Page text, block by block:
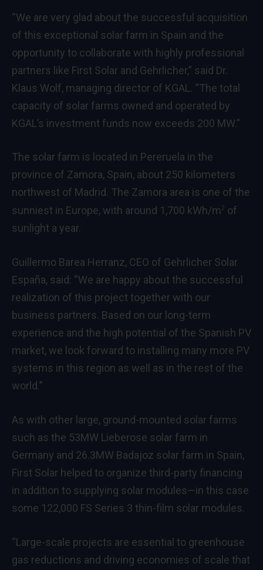
“We are very glad about the successful acquisition
of this exceptional solar farm in Spain and the
opportunity to collaborate with highly professional
partners like First Solar and Gehrlicher,” said Dr.
Klaus Wolf, managing director of KGAL. “The total
capacity of solar farms owned and operated by
KGAL’s investment funds now exceeds 200 MW.”
The solar farm is located in Pereruela in the
province of Zamora, Spain, about 250 kilometers
northwest of Madrid. The Zamora area is one of the
sunniest in Europe, with around 1,700 kWh/m2 of
sunlight a year.
Guillermo Barea Herranz, CEO of Gehrlicher Solar
España, said: “We are happy about the successful
realization of this project together with our
business partners. Based on our long-term
experience and the high potential of the Spanish PV
market, we look forward to installing many more PV
systems in this region as well as in the rest of the
world.”
As with other large, ground-mounted solar farms
such as the 53MW Lieberose solar farm in
Germany and 26.3MW Badajoz solar farm in Spain,
First Solar helped to organize third-party financing
in addition to supplying solar modules—in this case
some 122,000 FS Series 3 thin-film solar modules.
“Large-scale projects are essential to greenhouse
gas reductions and driving economies of scale that